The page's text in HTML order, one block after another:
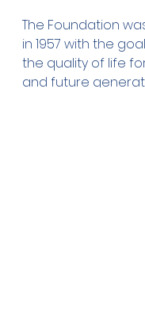
The Foundation
in 1957 with the
the quality of life
and future